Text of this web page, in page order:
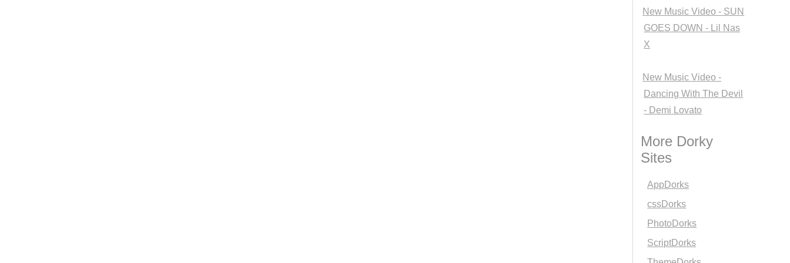
New Music Video - SUN
GOES DOWN - Lil Nas
X
New Music Video -
Dancing With The Devil
- Demi Lovato
More Dorky
Sites
AppDorks
cssDorks
PhotoDorks
ScriptDorks